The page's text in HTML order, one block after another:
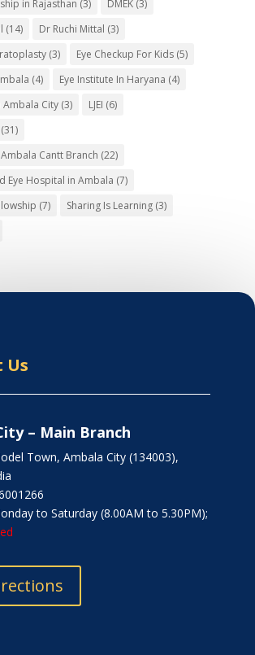
in Rajasthan (3) DMEK(3)
(14) Dr Ruchi Mittal (3)
(3) Eye Checkup For Kids(5)
(4) Eye Institute In Haryana (4)
Ambala City(3) LJEI (6)
(31)
Ambala Cantt Branch (22)
Eye Hospital in Ambala (7)
(7) Sharing Is Learning(3)
Us
– Main Branch
Town, Ambala City (134003),
to Saturday (8.00AM to 5.30PM);